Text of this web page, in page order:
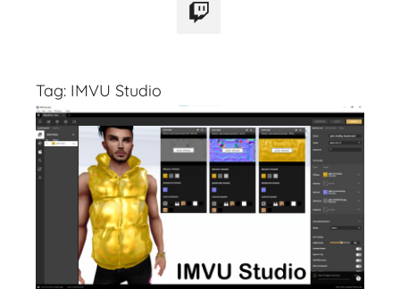
Twitch
Tag: IMVU Studio